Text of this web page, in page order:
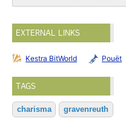
EXTERNAL LINKS
Kestra BitWorld Pouët
TAGS
charisma gravenreuth